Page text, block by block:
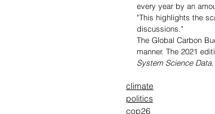
every year by an
"This highlights the
discussions."
The Global Carbon
manner. The 2021
System Science Data.
climate
politics
cop26